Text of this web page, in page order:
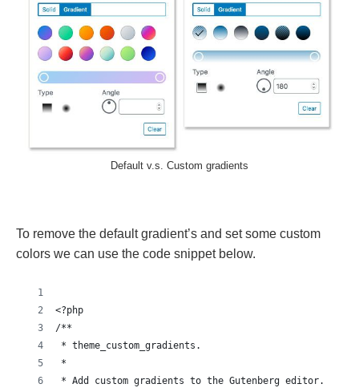
Default v.s. Custom gradients
To remove the default gradient’s and set some custom
colors we can use the code snippet below.
<?php
/**
* theme_custom_gradients.
*
* Add custom gradients to the Gutenberg editor.